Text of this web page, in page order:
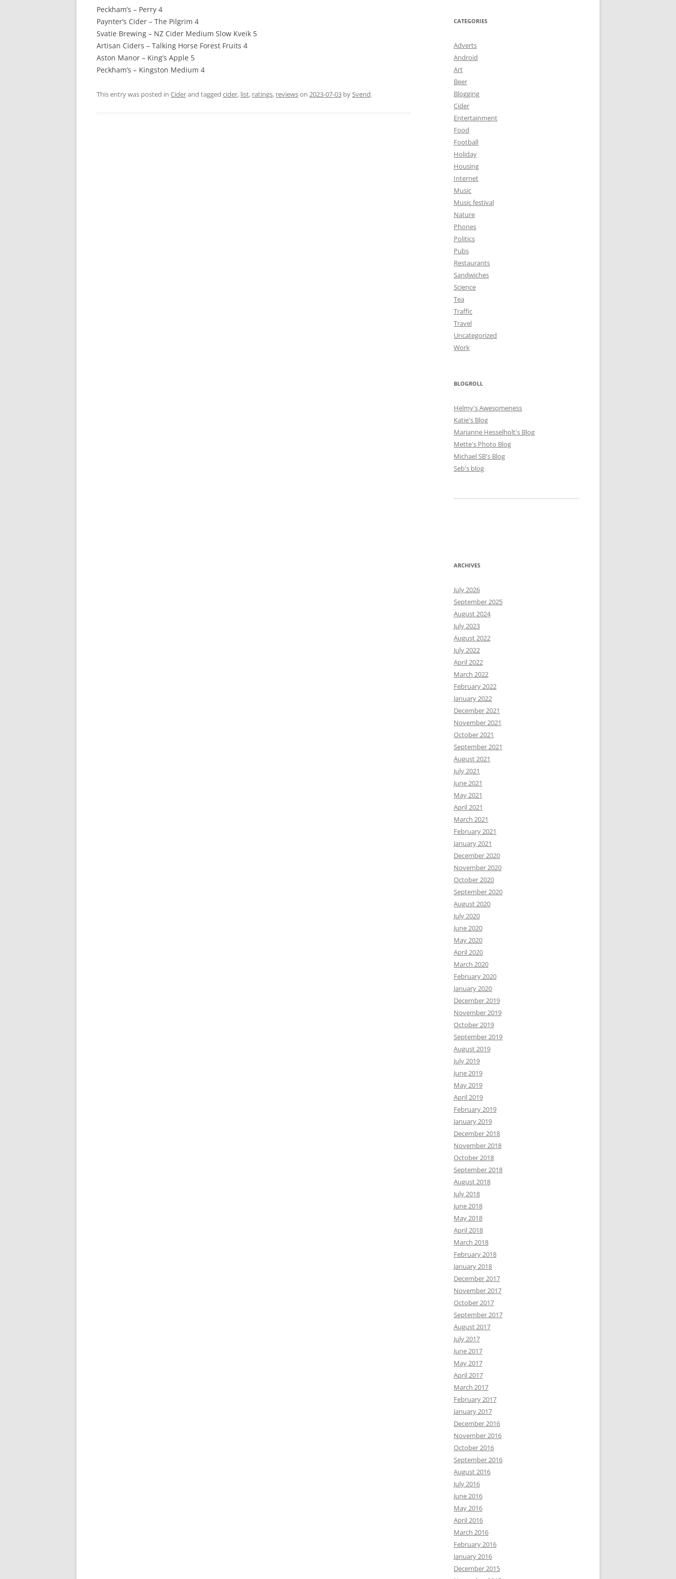
Peckham’s – Perry 4
Paynter’s Cider – The Pilgrim 4
Svatie Brewing – NZ Cider Medium Slow Kveik 5
Artisan Ciders – Talking Horse Forest Fruits 4
Aston Manor – King’s Apple 5
Peckham’s – Kingston Medium 4
This entry was posted in Ciderand tagged cider, list, ratings, reviewson 2023-07-03 bySvend.
CATEGORIES
Adverts
Android
Art
Beer
Blogging
Cider
Entertainment
Food
Football
Holiday
Housing
Internet
Music
Music festival
Nature
Phones
Politics
Pubs
Restaurants
Sandwiches
Science
Tea
Traffic
Travel
Uncategorized
Work
BLOGROLL
Helmy's Awesomeness
Katie's Blog
Marianne Hesselholt's Blog
Mette's Photo Blog
Michael SB's Blog
Seb's blog
ARCHIVES
July 2026
September 2025
August 2024
July 2023
August 2022
July 2022
April 2022
March 2022
February 2022
January 2022
December 2021
November 2021
October 2021
September 2021
August 2021
July 2021
June 2021
May 2021
April 2021
March 2021
February 2021
January 2021
December 2020
November 2020
October 2020
September 2020
August 2020
July 2020
June 2020
May 2020
April 2020
March 2020
February 2020
January 2020
December 2019
November 2019
October 2019
September 2019
August 2019
July 2019
June 2019
May 2019
April 2019
February 2019
January 2019
December 2018
November 2018
October 2018
September 2018
August 2018
July 2018
June 2018
May 2018
April 2018
March 2018
February 2018
January 2018
December 2017
November 2017
October 2017
September 2017
August 2017
July 2017
June 2017
May 2017
April 2017
March 2017
February 2017
January 2017
December 2016
November 2016
October 2016
September 2016
August 2016
July 2016
June 2016
May 2016
April 2016
March 2016
February 2016
January 2016
December 2015